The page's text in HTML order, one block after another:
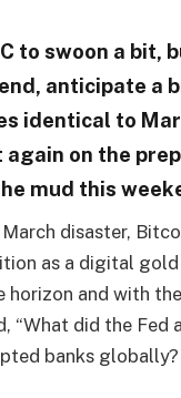
to swoon a bit,
anticipate a
identical to
on the
mud this
disaster,
as a digital
horizon and with
“What did the
banks globally?